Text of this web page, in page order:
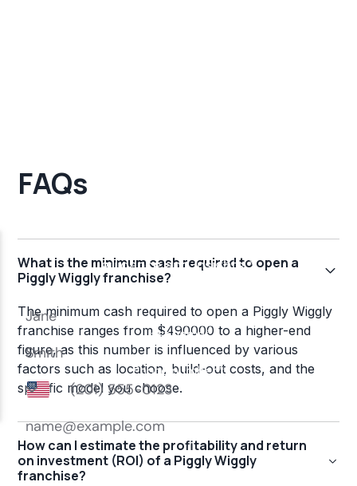
FAQs
What is the minimum cash required to open a
Piggly Wiggly franchise?
The minimum cash required to open a Piggly Wiggly
franchise ranges from $490000 to a higher-end
figure, as this number is influenced by various
factors such as location, build-out costs, and the
specific model you choose.
How can I estimate the profitability and return
on investment (ROI) of a Piggly Wiggly
franchise?